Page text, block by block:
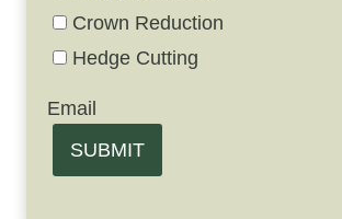
Crown Reduction
Hedge Cutting
Email
SUBMIT